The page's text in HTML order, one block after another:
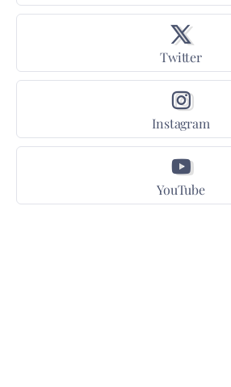
Twitter
Instagram
YouTube